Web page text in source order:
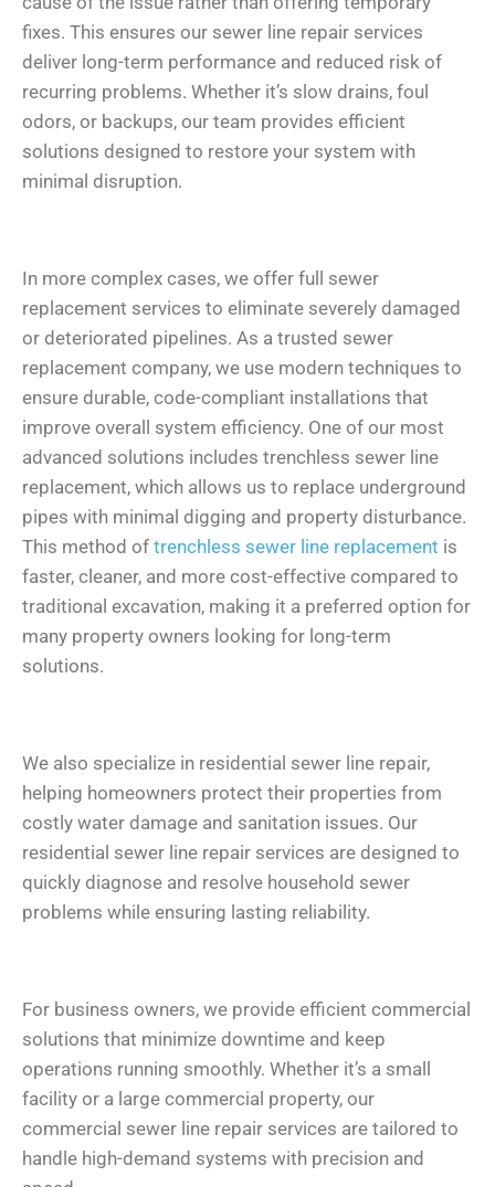
fixes. This ensures our sewer line repair services
deliver long-term performance and reduced risk of
recurring problems. Whether it’s slow drains, foul
odors, or backups, our team provides efficient
solutions designed to restore your system with
minimal disruption.
In more complex cases, we offer full sewer
replacement services to eliminate severely damaged
or deteriorated pipelines. As a trusted sewer
replacement company, we use modern techniques to
ensure durable, code-compliant installations that
improve overall system efficiency. One of our most
advanced solutions includes trenchless sewer line
replacement, which allows us to replace underground
pipes with minimal digging and property disturbance.
This method of trenchless sewer line replacement is
faster, cleaner, and more cost-effective compared to
traditional excavation, making it a preferred option for
many property owners looking for long-term
solutions.
We also specialize in residential sewer line repair,
helping homeowners protect their properties from
costly water damage and sanitation issues. Our
residential sewer line repair services are designed to
quickly diagnose and resolve household sewer
problems while ensuring lasting reliability.
For business owners, we provide efficient commercial
solutions that minimize downtime and keep
operations running smoothly. Whether it’s a small
facility or a large commercial property, our
commercial sewer line repair services are tailored to
handle high-demand systems with precision and